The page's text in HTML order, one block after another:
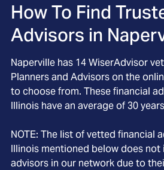
How To Find
Advisors in
Naperville has 14WiserAdvisor
Planners and Advisors on the
to choose from. These financial
Illinois have an average of 30
NOTE: The list of vetted financial
Illinois mentioned below does not
advisors in our network due to